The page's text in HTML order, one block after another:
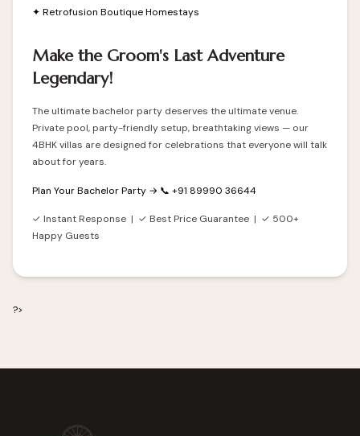
✦ Retrofusion Boutique Homestays
Make the Groom's Last Adventure
Legendary!
The ultimate bachelor party deserves the ultimate venue.
Private pool, party-friendly setup, breathtaking views — our
4BHK villas are designed for celebrations that everyone will talk
about for years.
Plan Your Bachelor Party → 📞 +91 89990 36644
✓ Instant Response | ✓ Best Price Guarantee | ✓ 500+
Happy Guests
?>